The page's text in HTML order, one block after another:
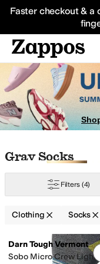
Faster checkout & a
Sneakers
Skip to search results
Skip to filters
Skip to sort
Skip to selected filters
Gray Socks
Filters (4)
Clothing Socks
Search Results
Darn Tough Vermont
Sobo Micro Crew